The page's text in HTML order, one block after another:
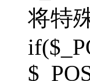
将特